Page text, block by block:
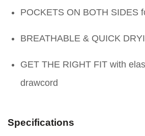
POCKETS ON BOTH SIDES
BREATHABLE & QUICK
GET THE RIGHT FIT with
drawcord
Specifications